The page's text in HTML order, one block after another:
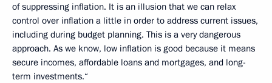
of suppressing inflation. It is an illusion that we can relax
control over inflation a little in order to address current issues,
including during budget planning. This is a very dangerous
approach. As we know, low inflation is good because it means
secure incomes, affordable loans and mortgages, and long-
term investments.“